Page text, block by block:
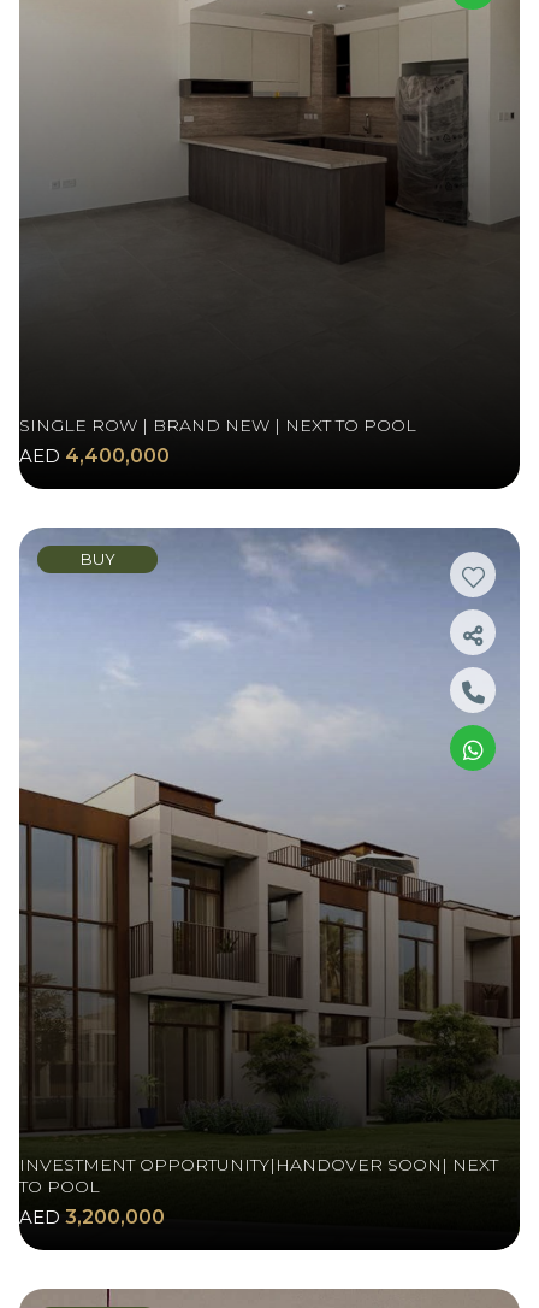
SINGLE ROW | BRAND NEW | NEXT TO POOL
AED 4,400,000
BUY
INVESTMENT OPPORTUNITY|HANDOVER SOON| NEXT
TO POOL
AED 3,200,000